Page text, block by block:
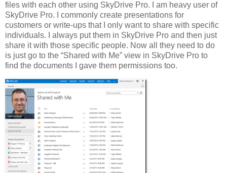
files with each other using SkyDrive Pro. I am heavy user of
SkyDrive Pro. I commonly create presentations for
customers or write-ups that I only want to share with specific
individuals. I always put them in SkyDrive Pro and then just
share it with those specific people. Now all they need to do
is just go to the “Shared with Me” view in SkyDrive Pro to
find the documents I gave them permissions too.